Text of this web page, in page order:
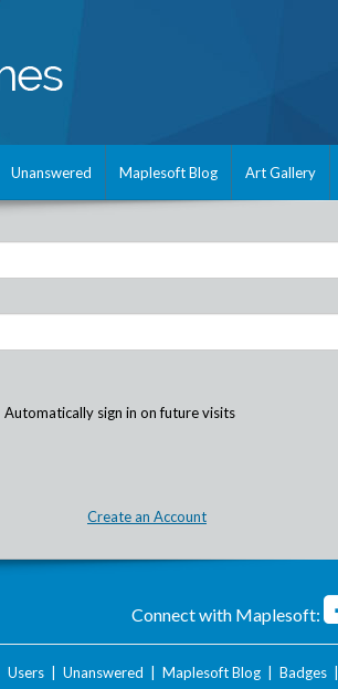
Unanswered Maplesoft Blog Art Gallery
Automatically sign in on future visits
Create an Account
Connect with Maplesoft:
Users| Unanswered Maplesoft Blog| Badges|